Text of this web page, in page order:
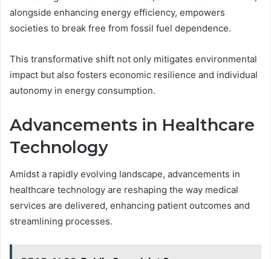
alongside enhancing energy efficiency, empowers
societies to break free from fossil fuel dependence.
This transformative shift not only mitigates environmental
impact but also fosters economic resilience and individual
autonomy in energy consumption.
Advancements in Healthcare
Technology
Amidst a rapidly evolving landscape, advancements in
healthcare technology are reshaping the way medical
services are delivered, enhancing patient outcomes and
streamlining processes.